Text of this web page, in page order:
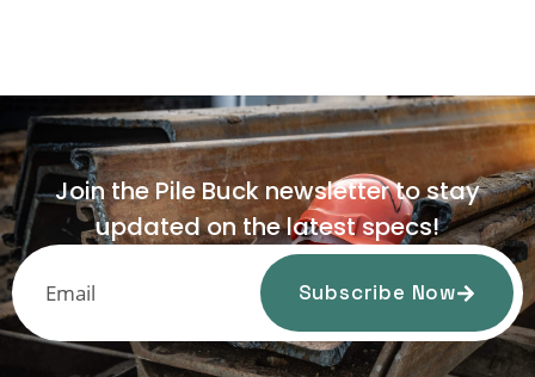
Join the Pile Buck newsletter to stay
updated on the latest specs!
Subscribe Now